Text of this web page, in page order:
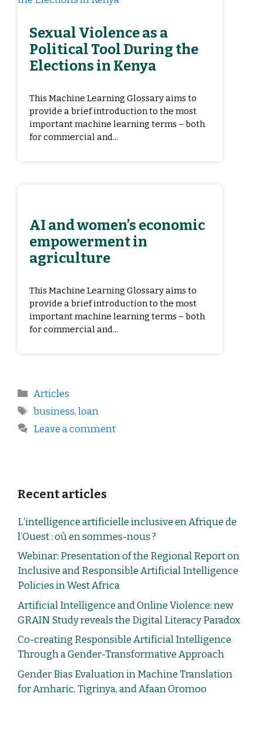
Sexual Violence as a
Political Tool During the
Elections in Kenya
This Machine Learning Glossary aims to
provide a brief introduction to the most
important machine learning terms – both
for commercial and...
AI and women’s economic
empowerment in
agriculture
This Machine Learning Glossary aims to
provide a brief introduction to the most
important machine learning terms – both
for commercial and...
Articles
business,loan
Leave a comment
Recent articles
L’intelligence artificielle inclusive en Afrique de
l’Ouest : où en sommes-nous ?
Webinar: Presentation of the Regional Report on
Inclusive and Responsible Artificial Intelligence
Policies in West Africa
Artificial Intelligence and Online Violence: new
GRAIN Study reveals the Digital Literacy Paradox
Co-creating Responsible Artificial Intelligence
Through a Gender-Transformative Approach
Gender Bias Evaluation in Machine Translation
for Amharic, Tigrinya, and Afaan Oromoo